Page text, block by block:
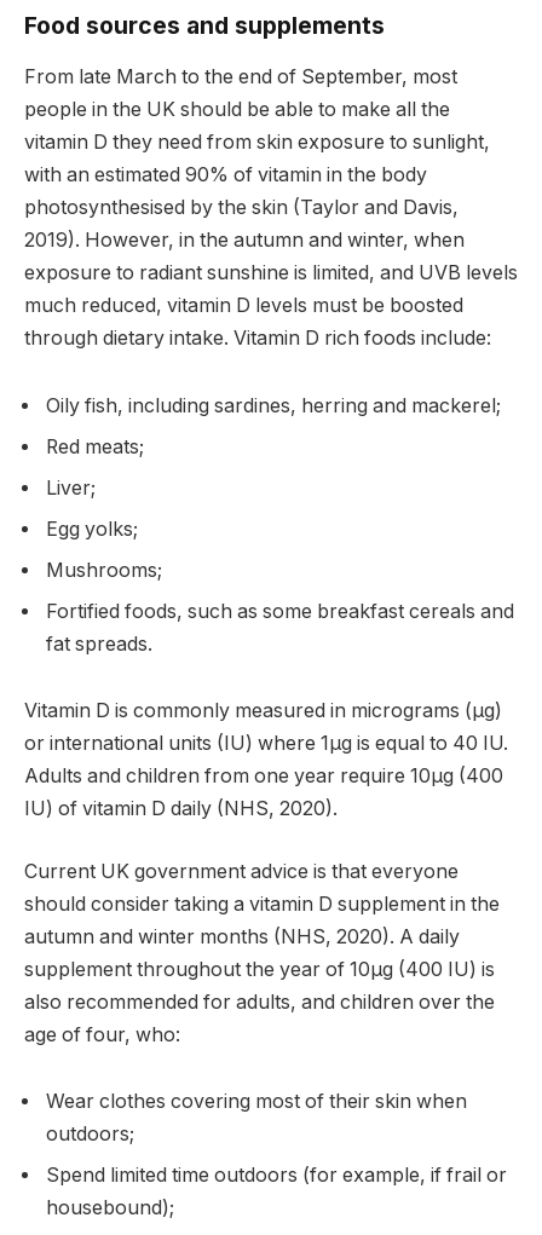
Food sources and supplements
From late March to the end of September, most
people in the UK should be able to make all the
vitamin D they need from skin exposure to sunlight,
with an estimated 90% of vitamin in the body
photosynthesised by the skin (Taylor and Davis,
2019). However, in the autumn and winter, when
exposure to radiant sunshine is limited, and UVB levels
much reduced, vitamin D levels must be boosted
through dietary intake. Vitamin D rich foods include:
Oily fish, including sardines, herring and mackerel;
Red meats;
Liver;
Egg yolks;
Mushrooms;
Fortified foods, such as some breakfast cereals and
fat spreads.
Vitamin D is commonly measured in micrograms (µg)
or international units (IU) where 1µg is equal to 40 IU.
Adults and children from one year require 10µg (400
IU) of vitamin D daily (NHS, 2020).
Current UK government advice is that everyone
should consider taking a vitamin D supplement in the
autumn and winter months (NHS, 2020). A daily
supplement throughout the year of 10µg (400 IU) is
also recommended for adults, and children over the
age of four, who:
Wear clothes covering most of their skin when
outdoors;
Spend limited time outdoors (for example, if frail or
housebound);